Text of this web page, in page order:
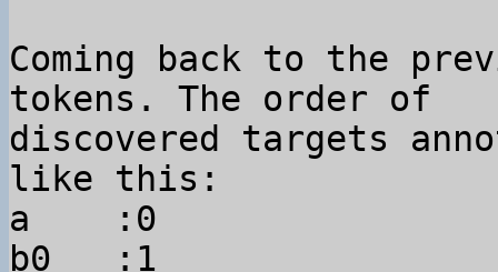
Coming back to the
tokens. The order of
discovered targets
like this:
a    :0
b0   :1